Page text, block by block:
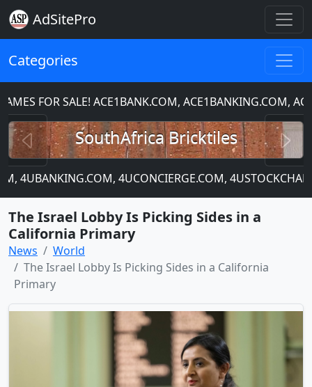
AdSitePro
Categories
FOR SALE! ACE1BANK.COM, ACE1BANKING.COM,
SouthAfrica Bricktiles
Previous
4UCONCIERGE.COM,
The Israel Lobby Is Picking Sides in a
California Primary
News
World
The Israel Lobby Is Picking Sides in a California
Primary